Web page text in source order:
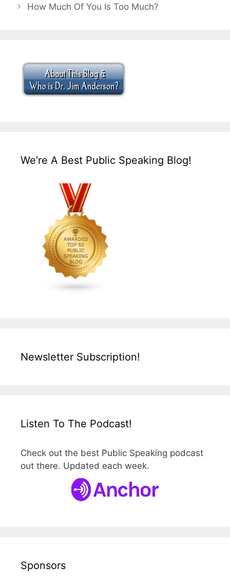
How Much Of You Is Too Much?
We’re A Best Public Speaking Blog!
Newsletter Subscription!
Listen To The Podcast!
Check out the best Public Speaking podcast
out there. Updated each week.
Sponsors